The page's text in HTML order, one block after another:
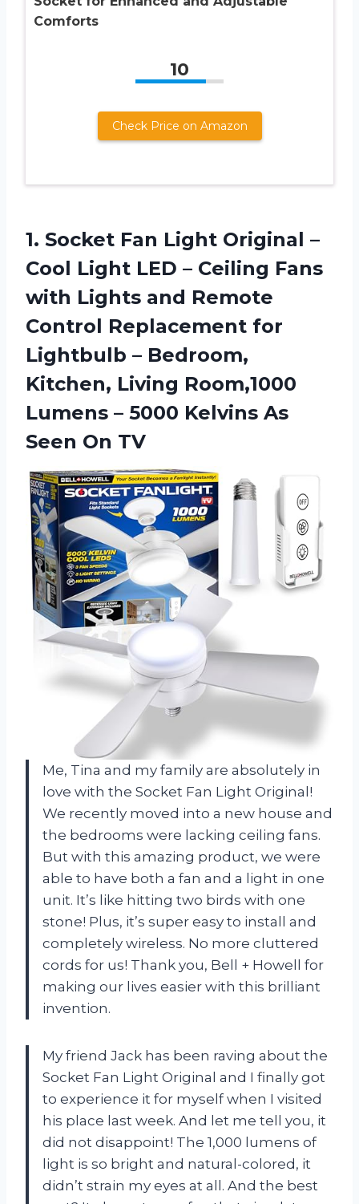
Comforts
10
Check Price on Amazon
1. Socket Fan Light Original –
Cool Light LED – Ceiling Fans
with Lights and Remote
Control Replacement for
Lightbulb – Bedroom,
Kitchen, Living Room,1000
Lumens – 5000 Kelvins As
Seen On TV
Me, Tina and my family are absolutely in
love with the Socket Fan Light Original!
We recently moved into a new house and
the bedrooms were lacking ceiling fans.
But with this amazing product, we were
able to have both a fan and a light in one
unit. It’s like hitting two birds with one
stone! Plus, it’s super easy to install and
completely wireless. No more cluttered
cords for us! Thank you, Bell + Howell for
making our lives easier with this brilliant
invention.
My friend Jack has been raving about the
Socket Fan Light Original and I finally got
to experience it for myself when I visited
his place last week. And let me tell you, it
did not disappoint! The 1,000 lumens of
light is so bright and natural-colored, it
didn’t strain my eyes at all. And the best